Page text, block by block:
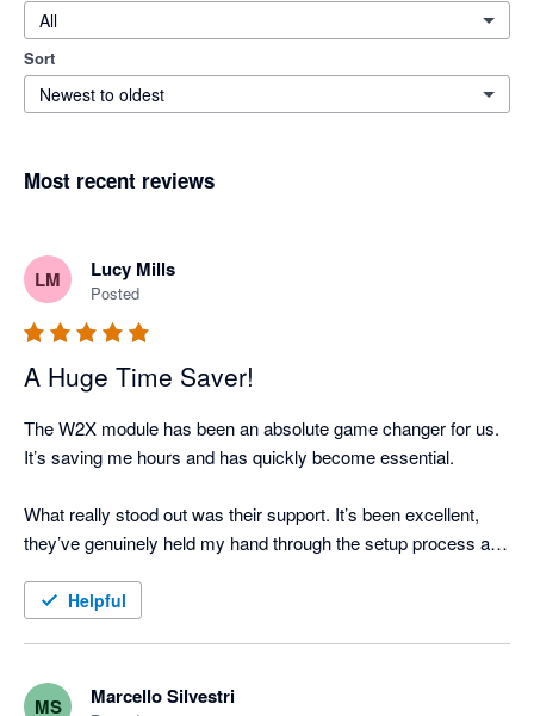
All
Sort
Newest to oldest
Most recent reviews
LM Lucy Mills
Posted
A Huge Time Saver!
The W2X module has been an absolute game changer for us.
It’s saving me hours and has quickly become essential.
What really stood out was their support. It’s been excellent,
they’ve genuinely held my hand through the setup process and
Helpful
MS Marcello Silvestri